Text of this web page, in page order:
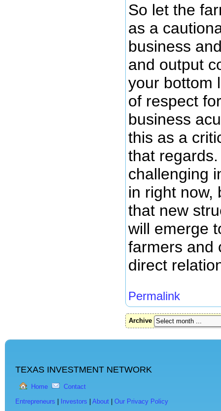
So let the
as a
business
and output
your bottom
of respect
business
this as a
that
challenging
in right now,
that new
will emerge
farmers and
direct
Permalink
Archive
TEXAS INVESTMENT NETWORK
Home Contact
Entrepreneurs Investors About
Our Privacy Policy